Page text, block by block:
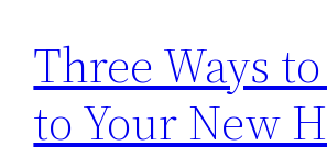
Three Ways
to Your New